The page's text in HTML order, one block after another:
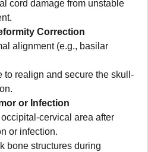
cord damage from unstable
Correction
alignment (e.g., basilar
to realign and secure the skull-
or Infection
cervical area after
or infection.
bone structures during